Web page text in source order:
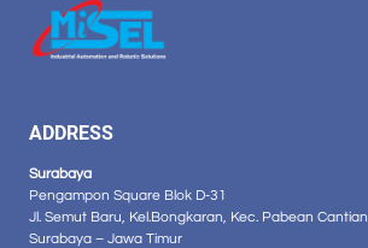
ADDRESS
Surabaya
Pengampon Square Blok D-31
Jl. Semut Baru, Kel.Bongkaran, Kec. Pabean Cantian
Surabaya – Jawa Timur